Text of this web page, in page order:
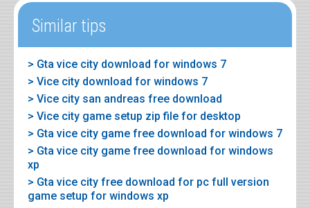
Similar tips
> Gta vice city download for windows 7
> Vice city download for windows 7
> Vice city san andreas free download
> Vice city game setup zip file for desktop
> Gta vice city game free download for windows 7
> Gta vice city game free download for windows
xp
> Gta vice city free download for pc full version
game setup for windows xp